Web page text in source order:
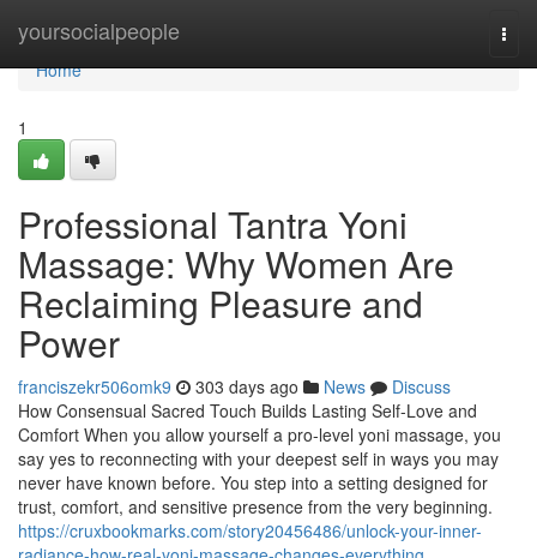
yoursocialpeople
Home
Home
1
Professional Tantra Yoni
Massage: Why Women Are
Reclaiming Pleasure and
Power
franciszekr506omk9 303 days ago News
Discuss
How Consensual Sacred Touch Builds Lasting Self-Love and
Comfort When you allow yourself a pro-level yoni massage, you
say yes to reconnecting with your deepest self in ways you may
never have known before. You step into a setting designed for
trust, comfort, and sensitive presence from the very beginning.
https://cruxbookmarks.com/story20456486/unlock-your-inner-